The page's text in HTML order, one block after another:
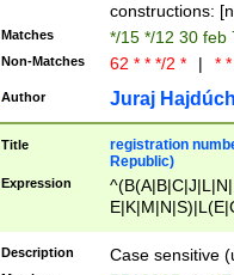
constructions:
Matches */15 */12 30 feb
Non-Matches 62 * * */2 * | *
Author Juraj
Title
registration
Republic)
Expression
Description Case sensitive